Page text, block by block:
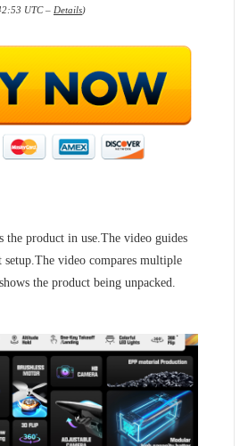
UTC – Details)
the product in use.The video guides
video compares multiple
the product being unpacked.